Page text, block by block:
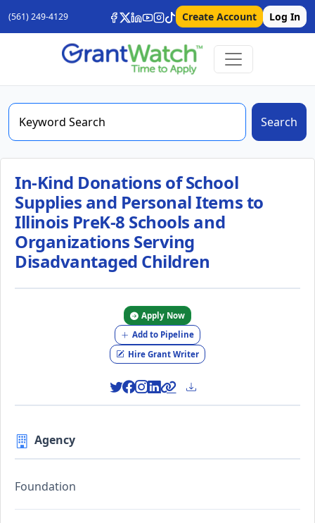
(561) 249-4129 Create Account Log In
Search
In-Kind Donations of School
Supplies and Personal Items to
Illinois PreK-8 Schools and
Organizations Serving
Disadvantaged Children
Apply Now
Add to Pipeline
Hire Grant Writer
Agency
Foundation